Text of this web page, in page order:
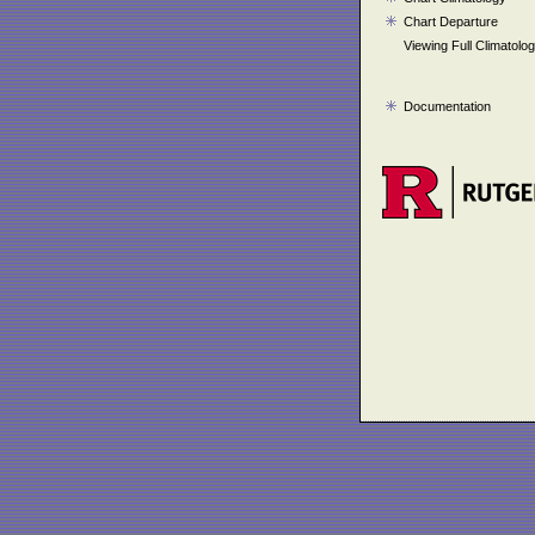
Chart Departure
Viewing Full
Documentation